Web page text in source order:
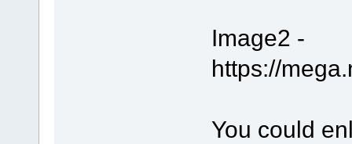
Image2 -
https://
You could